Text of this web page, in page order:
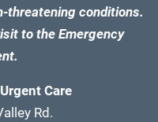
threatening conditions.
to the Emergency
Care
Rd.